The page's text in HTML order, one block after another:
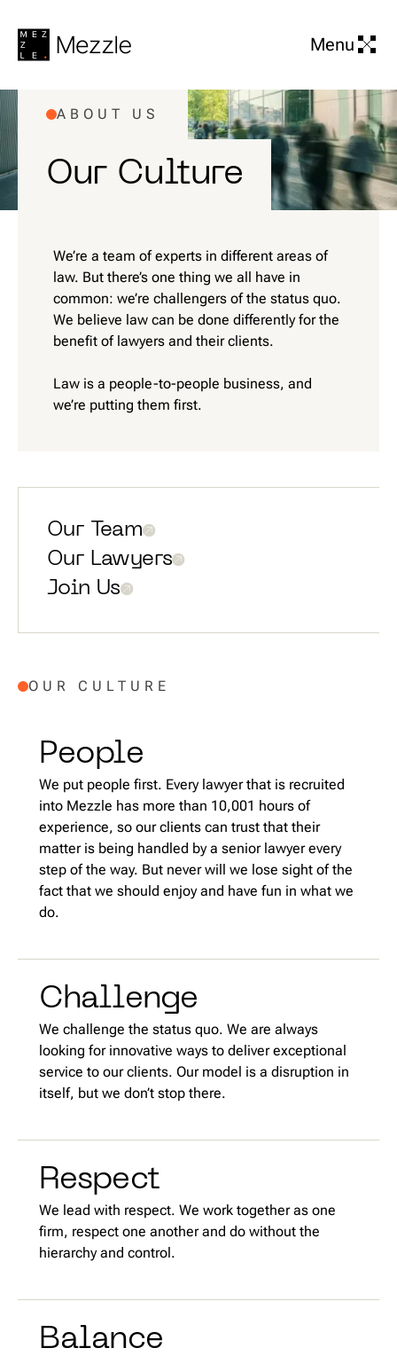
Menu
ABOUT US
Our Culture
We’re a team of experts in different areas of
law. But there’s one thing we all have in
common: we’re challengers of the status quo.
We believe law can be done differently for the
benefit of lawyers and their clients.
Law is a people-to-people business, and
we’re putting them first.
Our Team
Our Lawyers
Join Us
OUR CULTURE
People
We put people first. Every lawyer that is recruited
into Mezzle has more than 10,001 hours of
experience, so our clients can trust that their
matter is being handled by a senior lawyer every
step of the way. But never will we lose sight of the
fact that we should enjoy and have fun in what we
do.
Challenge
We challenge the status quo. We are always
looking for innovative ways to deliver exceptional
service to our clients. Our model is a disruption in
itself, but we don’t stop there.
Respect
We lead with respect. We work together as one
firm, respect one another and do without the
hierarchy and control.
Balance